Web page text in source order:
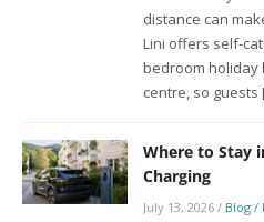
distance can
Lini offers self-
bedroom holiday
centre, so guests
Where to Stay
Charging
July 13, 2026/ Blog /